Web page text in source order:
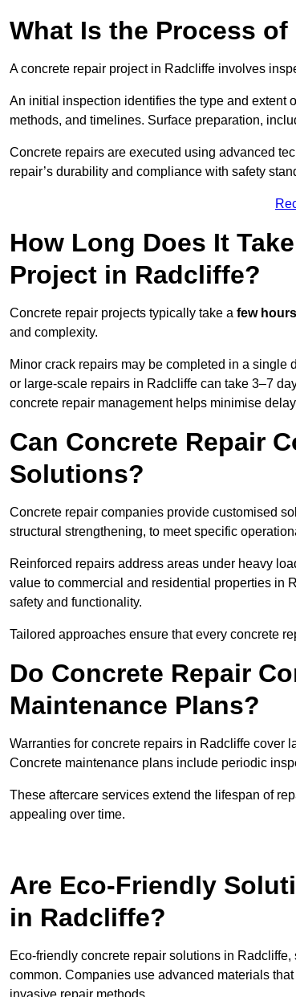
What Is the Process
A concrete repair project in Radcliffe involves
An initial inspection identifies the type and extent
methods, and timelines. Surface preparation,
Concrete repairs are executed using advanced
repair’s durability and compliance with safety
How Long Does It
Project in Radcliffe?
Concrete repair projects typically take a few
and complexity.
Minor crack repairs may be completed in a
or large-scale repairs in Radcliffe can take 3–7
concrete repair management helps minimise
Can Concrete Repair
Solutions?
Concrete repair companies provide customised
structural strengthening, to meet specific
Reinforced repairs address areas under heavy
value to commercial and residential properties in
safety and functionality.
Tailored approaches ensure that every concrete
Do Concrete Repair
Maintenance Plans?
Warranties for concrete repairs in Radcliffe cover
Concrete maintenance plans include periodic
These aftercare services extend the lifespan of
appealing over time.
Are Eco-Friendly
in Radcliffe?
Eco-friendly concrete repair solutions in
common. Companies use advanced materials